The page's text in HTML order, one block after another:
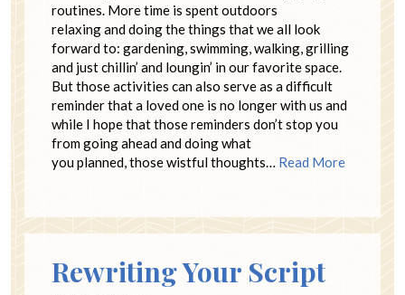
routines. More time is spent outdoors
relaxing and doing the things that we all look
forward to: gardening, swimming, walking, grilling
and just chillin’ and loungin’ in our favorite space.
But those activities can also serve as a difficult
reminder that a loved one is no longer with us and
while I hope that those reminders don’t stop you
from going ahead and doing what
you planned, those wistful thoughts… Read More
Rewriting Your Script